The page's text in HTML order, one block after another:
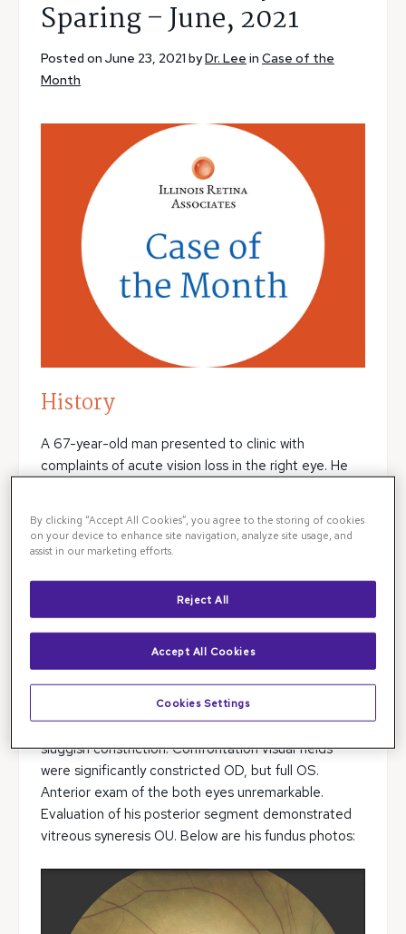
Sparing – June, 2021
Posted on June 23, 2021 byDr. Lee in Case of the
Month
History
A 67-year-old man presented to clinic with
complaints of acute vision loss in the right eye. He
medical history was significant for diabetes,
hypertension, hyperlipidemia, and coronary artery
denied alcohol use or illicit drug use.
Exam
Vision was 20/200 in the right eye and 20/25 in the
left eye, respectively. IOP was 14 and 13. There was a
right sided relative afferent pupillary defect with
sluggish constriction. Confrontation visual fields
were significantly constricted OD, but full OS.
Anterior exam of the both eyes unremarkable.
Evaluation of his posterior segment demonstrated
vitreous syneresis OU. Below are his fundus photos:
By clicking “Accept All Cookies”, you agree to the storing of cookies
on your device to enhance site navigation, analyze site usage, and
assist in our marketing efforts.
Reject All
Accept All Cookies
Cookies Settings